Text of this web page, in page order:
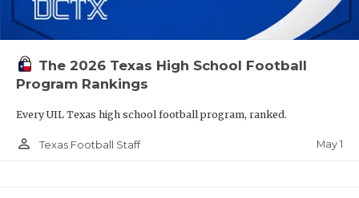
The 2026 Texas High School Football
Program Rankings
Every UIL Texas high school football program, ranked.
person_outline Texas Football Staff May 1